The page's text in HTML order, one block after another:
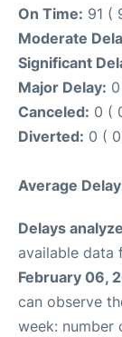
On Time: 91 (
Moderate
Significant
Major Delay:
Canceled: 0 (
Diverted: 0 (
Average
Delays
available data
February 06,
can observe
week: number